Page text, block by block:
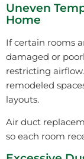
Uneven
Home
If certain rooms
damaged or
restricting
remodeled
layouts.
Air duct
so each room